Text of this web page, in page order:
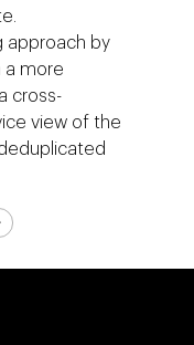
approach by
a more
cross-
view of the